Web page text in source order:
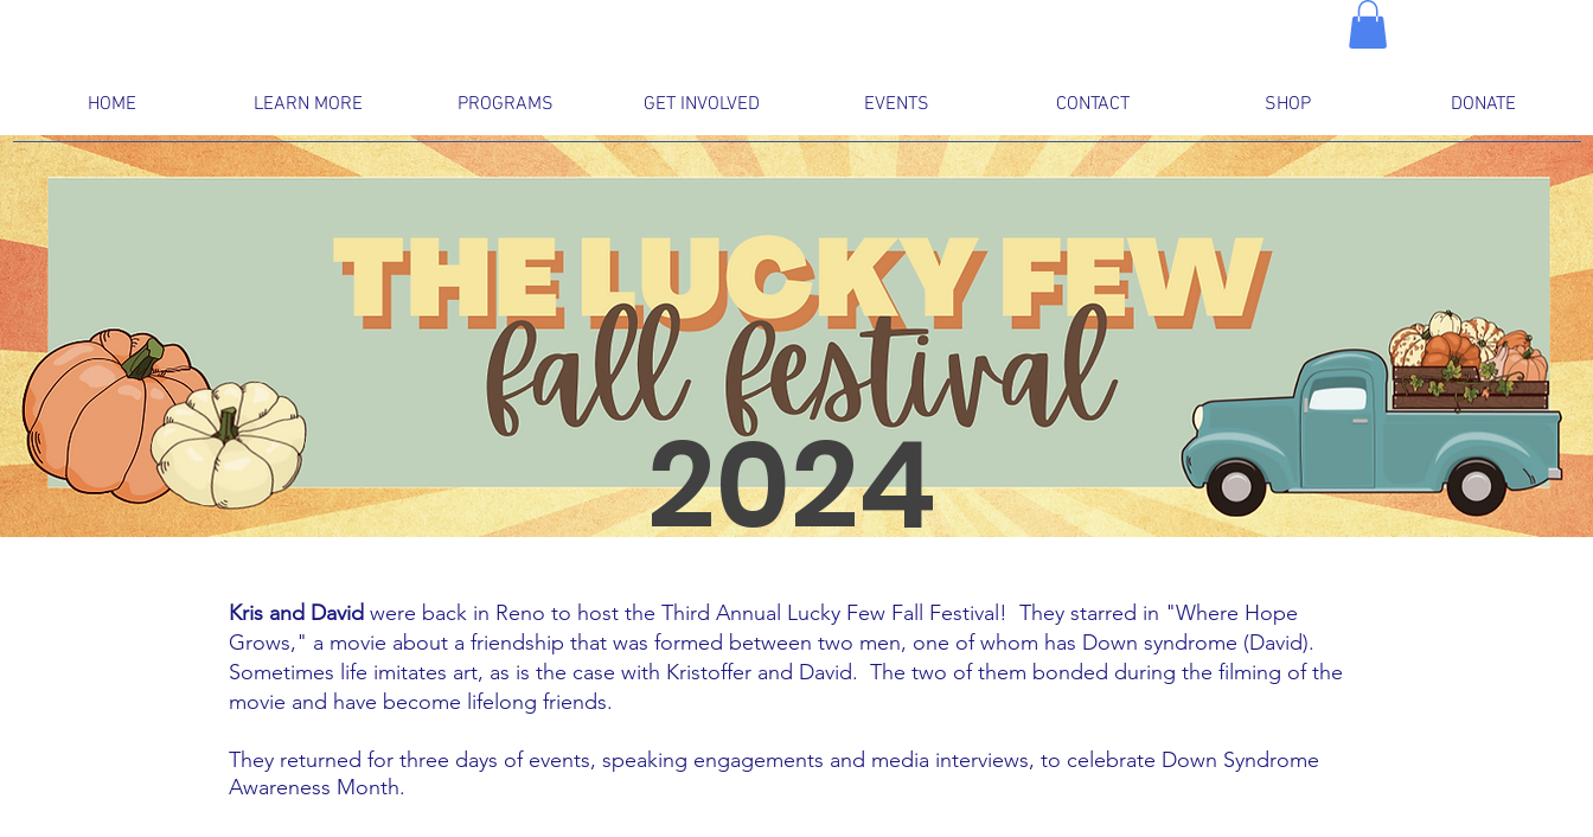
HOME LEARN MORE PROGRAMS GET INVOLVED EVENTS CONTACT SHOP DONATE
2024
Kris and David were back in Reno to host the Third Annual Lucky Few Fall Festival! They starred in "Where Hope
Grows," a movie about a friendship that was formed between two men, one of whom has Down syndrome (David).
Sometimes life imitates art, as is the case with Kristoffer and David. The two of them bonded during the filming of the
movie and have become lifelong friends.
They returned for three days of events, speaking engagements and media interviews, to celebrate Down Syndrome
Awareness Month.